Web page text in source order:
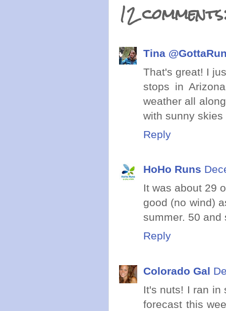
12
Tina
That's great! I
stops in
weather all
with sunny
Reply
HoHo Runs
It was about 29
good (no wind)
summer. 50 and
Reply
Colorado Gal
It's nuts! I ran in
forecast this